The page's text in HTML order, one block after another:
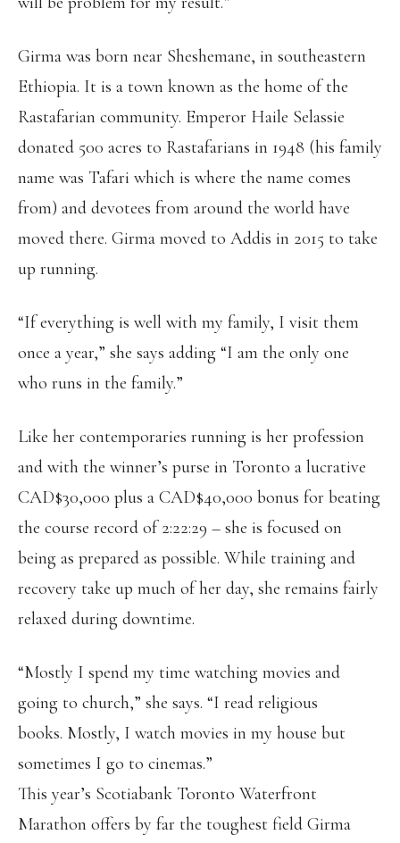
Girma was born near Sheshemane, in southeastern
Ethiopia. It is a town known as the home of the
Rastafarian community. Emperor Haile Selassie
donated 500 acres to Rastafarians in 1948 (his family
name was Tafari which is where the name comes
from) and devotees from around the world have
moved there. Girma moved to Addis in 2015 to take
up running.
“If everything is well with my family, I visit them
once a year,” she says adding “I am the only one
who runs in the family.”
Like her contemporaries running is her profession
and with the winner’s purse in Toronto a lucrative
CAD$30,000 plus a CAD$40,000 bonus for beating
the course record of 2:22:29 – she is focused on
being as prepared as possible. While training and
recovery take up much of her day, she remains fairly
relaxed during downtime.
“Mostly I spend my time watching movies and
going to church,” she says. “I read religious
books. Mostly, I watch movies in my house but
sometimes I go to cinemas.”
This year’s Scotiabank Toronto Waterfront
Marathon offers by far the toughest field Girma